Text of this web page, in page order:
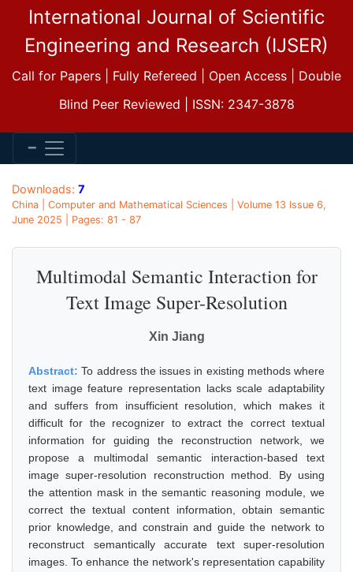
International Journal of Scientific
Engineering and Research (IJSER)
Call for Papers | Fully Refereed | Open Access | Double
Blind Peer Reviewed | ISSN: 2347-3878
Downloads: 7
China | Computer and Mathematical Sciences | Volume 13 Issue 6,
June 2025 | Pages: 81 - 87
Multimodal Semantic Interaction for
Text Image Super-Resolution
Xin Jiang
Abstract:To address the issues in existing methods where
text image feature representation lacks scale adaptability
and suffers from insufficient resolution, which makes it
difficult for the recognizer to extract the correct textual
information for guiding the reconstruction network, we
propose a multimodal semantic interaction-based text
image super-resolution reconstruction method. By using
the attention mask in the semantic reasoning module, we
correct the textual content information, obtain semantic
prior knowledge, and constrain and guide the network to
reconstruct semantically accurate text super-resolution
images. To enhance the network's representation capability